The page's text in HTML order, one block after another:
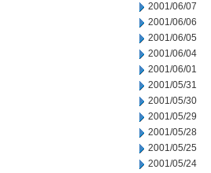
2001/06/07
2001/06/06
2001/06/05
2001/06/04
2001/06/01
2001/05/31
2001/05/30
2001/05/29
2001/05/28
2001/05/25
2001/05/24